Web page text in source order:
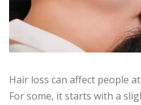
Hair loss can affect people
For some, it starts with a